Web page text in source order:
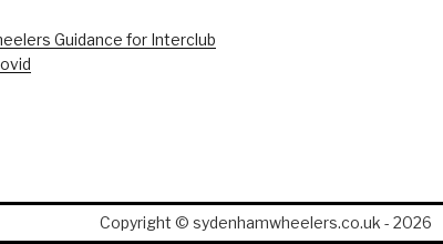
Guidance for Interclub
Copyright © sydenhamwheelers.co.uk - 2026